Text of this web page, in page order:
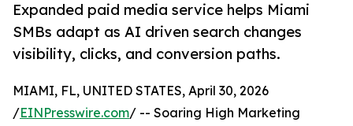
Expanded paid media service helps Miami
SMBs adapt as AI driven search changes
visibility, clicks, and conversion paths.
MIAMI, FL, UNITED STATES, April 30, 2026
/EINPresswire.com/ -- Soaring High Marketing